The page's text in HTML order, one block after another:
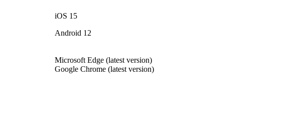
iOS 15
Android 12
Microsoft Edge (latest version)
Google Chrome (latest version)